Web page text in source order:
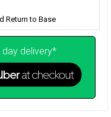
Return to Base
day delivery*